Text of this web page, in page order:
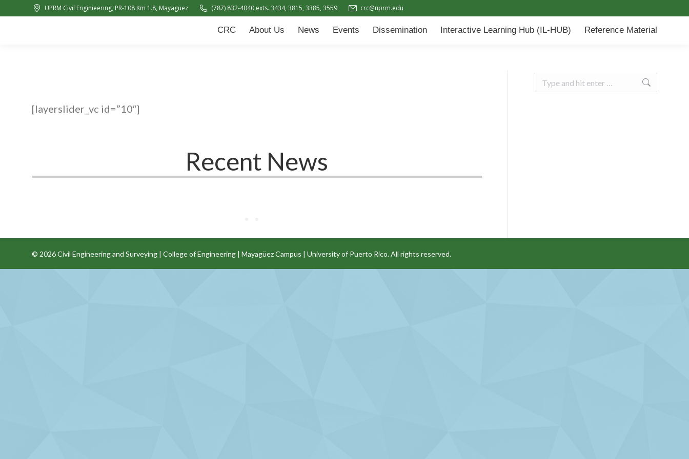
UPRM Civil Enginieering, PR-108 Km 1.8, Mayagüez (787) 832-4040 exts. 3434, 3815, 3385, 3559 crc@uprm.edu
CRC About Us News Events Dissemination Interactive Learning Hub (IL-HUB) Reference Material
[layerslider_vc id=”10″]
Recent News
Search:
© 2026Civil Engineering and Surveying | College of Engineering | Mayagüez Campus | University of Puerto Rico. All rights reserved.
CRC About Us News Events Dissemination Interactive Learning Hub (IL-HUB)